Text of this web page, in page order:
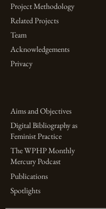
Project Methodology
Related Projects
Team
Acknowledgements
Privacy
Aims and Objectives
Digital Bibliography as
Feminist Practice
The WPHP Monthly
Mercury Podcast
Publications
Spotlights